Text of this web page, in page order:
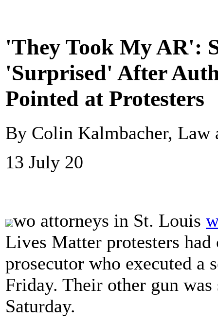
'They Took My AR':
'Surprised' After
Pointed at Protesters
By Colin Kalmbacher, Law
13 July 20
wo attorneys in St. Louis
Lives Matter protesters
prosecutor who executed a
Friday. Their other gun
Saturday.